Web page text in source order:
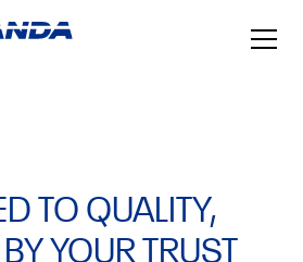
TO QUALITY,
YOUR TRUST